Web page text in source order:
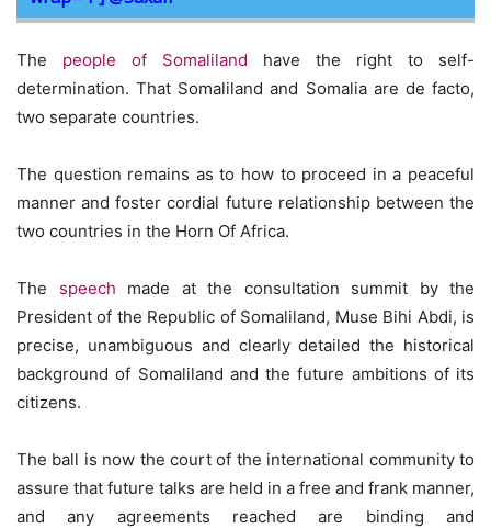
The people of Somaliland have the right to self-
determination. That Somaliland and Somalia are de facto,
two separate countries.
The question remains as to how to proceed in a peaceful
manner and foster cordial future relationship between the
two countries in the Horn Of Africa.
The speech made at the consultation summit by the
President of the Republic of Somaliland, Muse Bihi Abdi, is
precise, unambiguous and clearly detailed the historical
background of Somaliland and the future ambitions of its
citizens.
The ball is now the court of the international community to
assure that future talks are held in a free and frank manner,
and any agreements reached are binding and